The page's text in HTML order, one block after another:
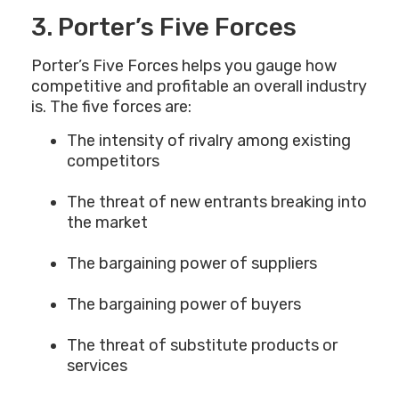
3. Porter’s Five Forces
Porter’s Five Forces helps you gauge how
competitive and profitable an overall industry
is. The five forces are:
The intensity of rivalry among existing
competitors
The threat of new entrants breaking into
the market
The bargaining power of suppliers
The bargaining power of buyers
The threat of substitute products or
services